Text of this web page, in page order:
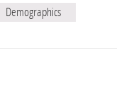
Demographics